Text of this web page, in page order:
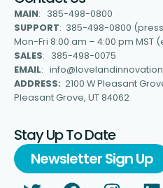
MAIN: 385-498-0800
SUPPORT: 385-498-0800
Mon-Fri 8:00 am – 4:00 pm MST
SALES: 385-498-0075
EMAIL:
ADDRESS: 2100 W Pleasant
Pleasant Grove, UT 84062
Stay Up To Date
Newsletter Sign Up